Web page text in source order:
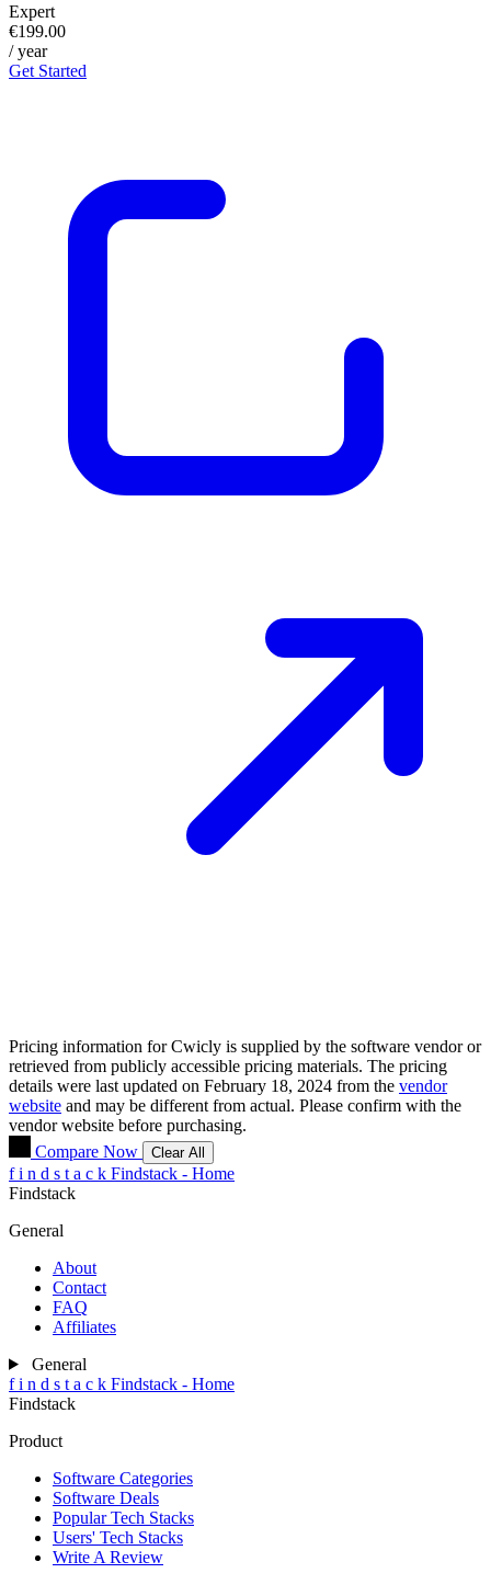
Expert
€199.00
/ year
Get Started
Pricing information forCwicly is supplied by the software vendor or
retrieved from publicly accessible pricing materials. The pricing
details were last updated on February 18, 2024 from the vendor
website and may be different from actual. Please confirm with the
vendor website before purchasing.
Compare Now
Clear All
f i n d s t a c k Findstack - Home
Findstack
General
About
Contact
FAQ
Affiliates
General
f i n d s t a c k Findstack - Home
Findstack
Product
Software Categories
Software Deals
Popular Tech Stacks
Users' Tech Stacks
Write A Review